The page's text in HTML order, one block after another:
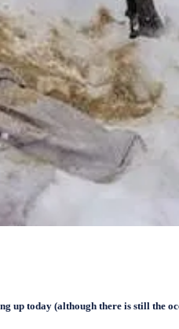
up today (although there is still the